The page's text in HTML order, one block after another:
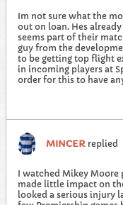
Im not sure what the
out on loan. Hes
seems part of their
guy from the
to be getting top flight
in incoming players at
order for this to have
MINCER replied
I watched Mikey Moore
made little impact on
looked a serious injury